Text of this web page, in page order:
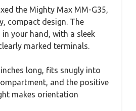
the Mighty Max MM-G35,
compact design. The
your hand, with a sleek
marked terminals.
long, fits snugly into
and the positive
makes orientation